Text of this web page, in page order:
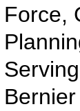
Force,